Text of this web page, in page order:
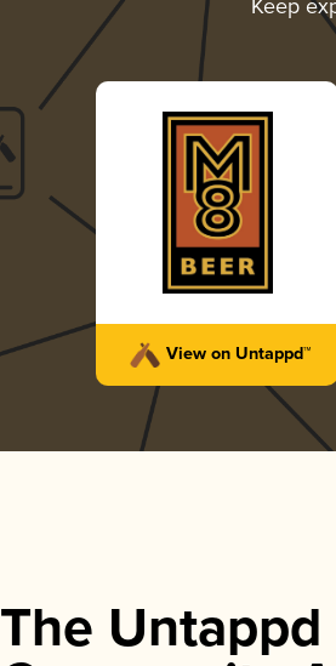
Keep
View on Untappd™
The Untappd